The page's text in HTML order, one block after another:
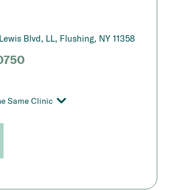
Blvd, LL, Flushing, NY 11358
Same Clinic